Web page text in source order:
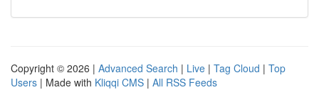
Copyright © 2026 | Advanced Search | Live | Tag Cloud | Top
Users | Made with Kliqqi CMS | All RSS Feeds